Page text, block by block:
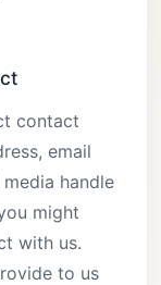
contact
email
handle
might
with us.
to us